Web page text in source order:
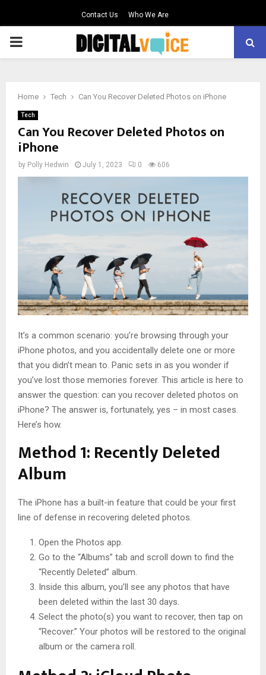
Contact Us Who We Are
PRIMARY
Home Tech Can You Recover Deleted Photos on iPhone
Tech
Can You Recover Deleted Photos on
iPhone
by Polly Hedwin July 1, 2023 0 606
It’s a common scenario: you’re browsing through your
iPhone photos, and you accidentally delete one or more
that you didn’t mean to. Panic sets in as you wonder if
you’ve lost those memories forever. This article is here to
answer the question: can you recover deleted photos on
iPhone? The answer is, fortunately, yes – in most cases.
Here’s how.
Method 1: Recently Deleted
Album
The iPhone has a built-in feature that could be your first
line of defense in recovering deleted photos.
Open the Photos app.
Go to the “Albums” tab and scroll down to find the
“Recently Deleted” album.
Inside this album, you’ll see any photos that have
been deleted within the last 30 days.
Select the photo(s) you want to recover, then tap on
“Recover.” Your photos will be restored to the original
album or the camera roll.